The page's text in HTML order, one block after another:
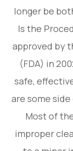
longer be
Is the
approved by
(FDA) in
safe,
are some
Most of
improper